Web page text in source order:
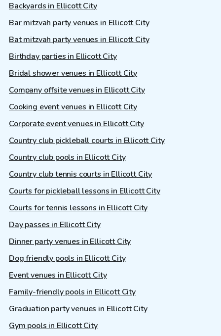
Backyards in Ellicott City
Bar mitzvah party venues in Ellicott City
Bat mitzvah party venues in Ellicott City
Birthday parties in Ellicott City
Bridal shower venues in Ellicott City
Company offsite venues in Ellicott City
Cooking event venues in Ellicott City
Corporate event venues in Ellicott City
Country club pickleball courts in Ellicott City
Country club pools in Ellicott City
Country club tennis courts in Ellicott City
Courts for pickleball lessons in Ellicott City
Courts for tennis lessons in Ellicott City
Day passes in Ellicott City
Dinner party venues in Ellicott City
Dog friendly pools in Ellicott City
Event venues in Ellicott City
Family-friendly pools in Ellicott City
Graduation party venues in Ellicott City
Gym pools in Ellicott City